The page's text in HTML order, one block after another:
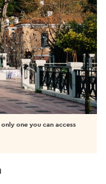
one you can access